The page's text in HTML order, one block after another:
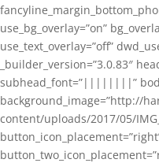
use_bg_overlay=”on”
use_text_overlay=”off”
_builder_version=”3.0.83″
subhead_font=”||||||||”
background_image=”http://
content/uploads/2017/05/